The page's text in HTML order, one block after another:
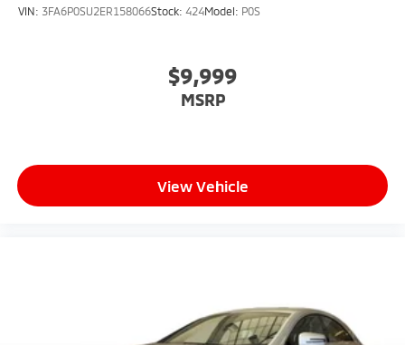
VIN: 3FA6P0SU2ER158066Stock: 424Model: P0S
$9,999
MSRP
View Vehicle